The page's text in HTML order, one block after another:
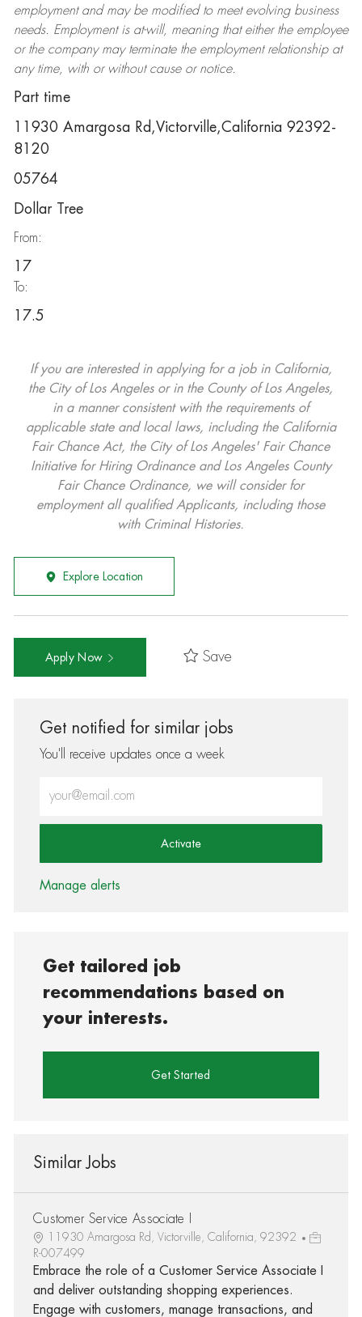
employment and may be modifiedto meet evolving business
needs. Employment is at-will, meaning that either the employee
or the company may terminatethe employment relationship at
any time, with or without cause or notice.
Part time
11930 Amargosa Rd,Victorville,California 92392-
8120
05764
Dollar Tree
From:
17
To:
17.5
If you are interested in applying for a job in California,
the City of Los Angeles or in the County of Los Angeles,
in a manner consistent with the requirements of
applicable state and local laws, including the California
Fair Chance Act, the City of Los Angeles' Fair Chance
Initiative for Hiring Ordinance and Los Angeles County
Fair Chance Ordinance, we will consider for
employment all qualified Applicants, including those
with Criminal Histories.
Explore Location
Apply Now Save
Get notified for similar jobs
You'll receive updates once a week
Activate
Manage alerts
Get tailored job
recommendations based on
your interests.
Get Started
Similar Jobs
Customer Service Associate I
11930 Amargosa Rd, Victorville, California, 92392
R-007499
Embrace the role of a Customer Service Associate I
and deliver outstanding shopping experiences.
Engage with customers, manage transactions, and